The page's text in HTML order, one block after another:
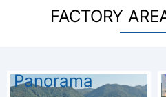
FACTORY
Panorama